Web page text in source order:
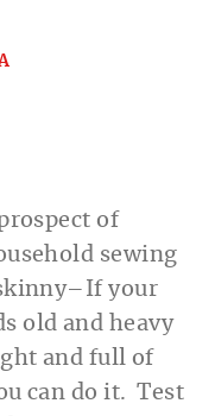
of
sewing
your
old and heavy
and full of
can do it.Test